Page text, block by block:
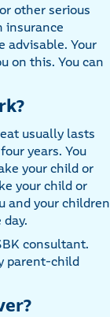
other serious
insurance
advisable. Your
on this. You can
usually lasts
years. You
your child or
your child or
and your children
consultant.
parent-child